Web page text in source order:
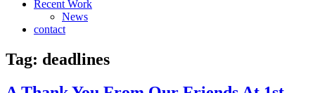
Recent Work
News
contact
Tag: deadlines